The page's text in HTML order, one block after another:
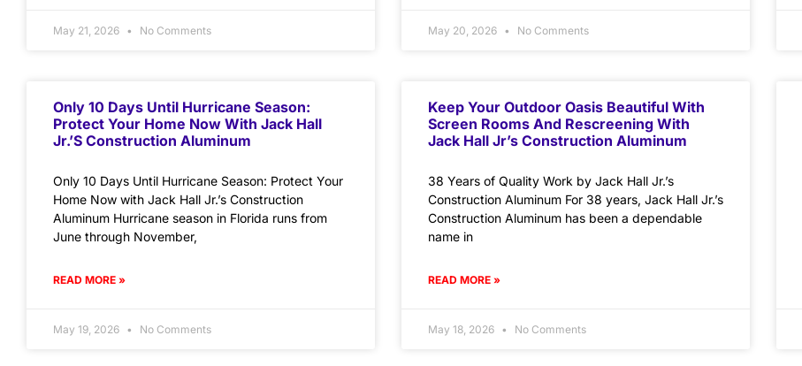
May 21, 2026 No Comments May 20, 2026 No Comments
Only 10 Days Until Hurricane Season:
Protect Your Home Now With Jack Hall
Jr.’s Construction Aluminum
Only 10 Days Until Hurricane Season: Protect Your
Home Now with Jack Hall Jr.’s Construction
Aluminum Hurricane season in Florida runs from
June through November,
READ MORE »
May 19, 2026 No Comments
Keep Your Outdoor Oasis Beautiful With
Screen Rooms And Rescreening With
Jack Hall Jr’s Construction Aluminum
38 Years of Quality Work by Jack Hall Jr.’s
Construction Aluminum For 38 years, Jack Hall Jr.’s
Construction Aluminum has been a dependable
name in
READ MORE »
May 18, 2026 No Comments